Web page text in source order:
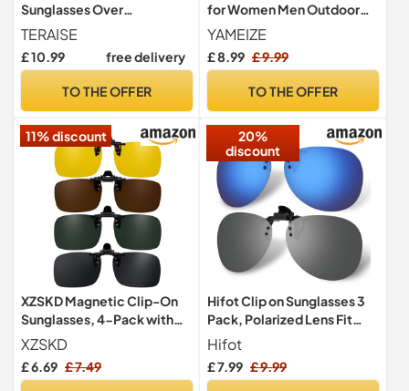
Sunglasses Over
Prescription Glasses Anti-
Glare UV400 for Men
Women Driving Travelling
TERAISE
£ 10.99 free delivery
TO THE OFFER
for Women Men Outdoor
(Gradient Purple)
YAMEIZE
£ 8.99 £ 9.99
TO THE OFFER
11% discount
XZSKD Magnetic Clip-On
Sunglasses, 4-Pack with
Grey Green Brown & Night
Vision Lenses, 60x40mm
Polarized Clips for
XZSKD
£ 6.69 £ 7.49
20%
discount
Hifot Clip on Sunglasses 3
Pack, Polarized Lens Fit
over Prescription Glasses,
Flip up Rimless Myopia
Nearsighted Sunglasses for
Hifot
£ 7.99 £ 9.99